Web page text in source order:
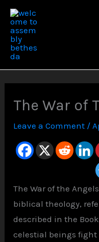
Skip
content
The War of
Leave a Comment /
The War of the
biblical theology,
described in the
celestial beings